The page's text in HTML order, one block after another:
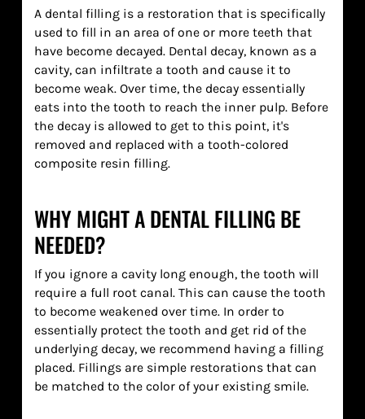
A dental filling is a restoration that is specifically
used to fill in an area of one or more teeth that
have become decayed. Dental decay, known as a
cavity, can infiltrate a tooth and cause it to
become weak. Over time, the decay essentially
eats into the tooth to reach the inner pulp. Before
the decay is allowed to get to this point, it's
removed and replaced with a tooth-colored
composite resin filling.
WHY MIGHT A DENTAL FILLING BE
NEEDED?
If you ignore a cavity long enough, the tooth will
require a full root canal. This can cause the tooth
to become weakened over time. In order to
essentially protect the tooth and get rid of the
underlying decay, we recommend having a filling
placed. Fillings are simple restorations that can
be matched to the color of your existing smile.